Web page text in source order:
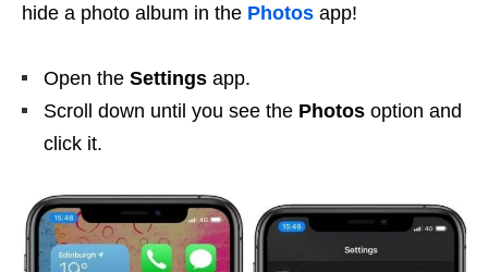
hide a photo album in the Photos app!
Open the Settings app.
Scroll down until you see the Photos option and
click it.